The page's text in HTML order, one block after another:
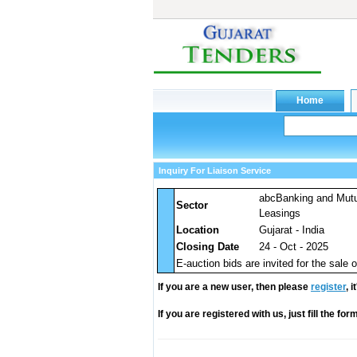
Inquiry For Liaison Service
Sector
abcBanking and
Leasings
Location Gujarat - India
Closing Date
24 - Oct - 2025
E-auction bids are invited for the sale
If you are a new user, then please register,
If you are registered with us, just fill the